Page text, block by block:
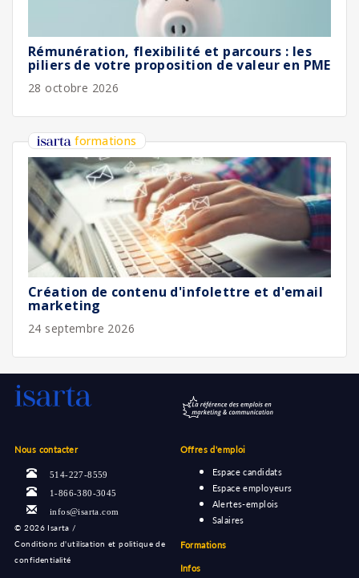
Rémunération, flexibilité et parcours : les
piliers de votre proposition de valeur en PME
28 octobre 2026
formations
Création de contenu d'infolettre et d'email
marketing
24 septembre 2026
Nous contacter
514-227-8559
1-866-380-3045
infos@isarta.com
©2026 Isarta /
Conditions d'utilisation et politique de
confidentialité
Offres d'emploi
Espace candidats
Espace employeurs
Alertes-emplois
Salaires
Formations
Infos